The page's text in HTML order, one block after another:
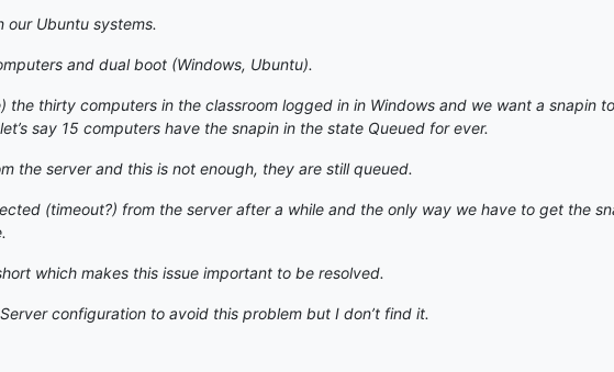
our Ubuntu systems.
and dual boot (Windows, Ubuntu).
the thirty computers in the classroom logged in in Windows and we want a snapin
say 15 computers have the snapin in the state Queued for ever.
the server and this is not enough, they are still queued.
(timeout?) from the server after a while and the only way we have to get the
which makes this issue important to be resolved.
configuration to avoid this problem but I don’t find it.